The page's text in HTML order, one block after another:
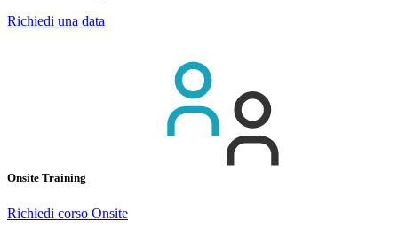
Richiedi una data
Onsite Training
Richiedi corso Onsite